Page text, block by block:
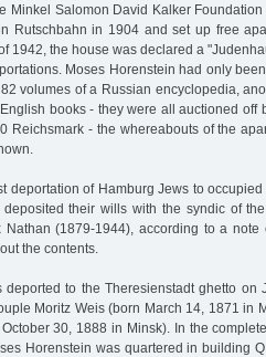
Minkel Salomon David Kalker
Rutschbahn in 1904 and set up free
1942, the house was declared a
Moses Horenstein had only
volumes of a Russian encyclopedia,
books - they were all auctioned off
Reichsmark - the whereabouts of the
deportation of Hamburg Jews to
their wills with the syndic of
Nathan (1879-1944), according to a
the contents.
deported to the Theresienstadt ghetto on
Moritz Weis (born March 14, 1871 in
30, 1888 in Minsk). In the
Horenstein was quartered in building